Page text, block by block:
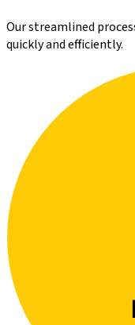
Our streamlined
quickly and efficiently.